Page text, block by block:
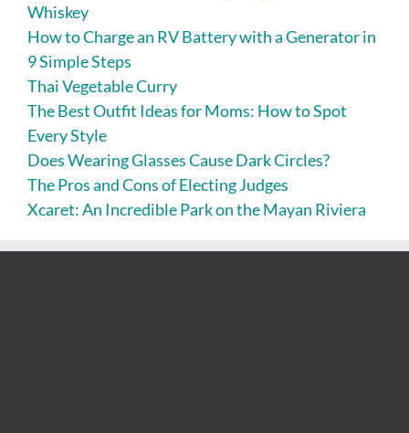
Whiskey
How to Charge an RV Battery with a Generator in
9 Simple Steps
Thai Vegetable Curry
The Best Outfit Ideas for Moms: How to Spot
Every Style
Does Wearing Glasses Cause Dark Circles?
The Pros and Cons of Electing Judges
Xcaret: An Incredible Park on the Mayan Riviera